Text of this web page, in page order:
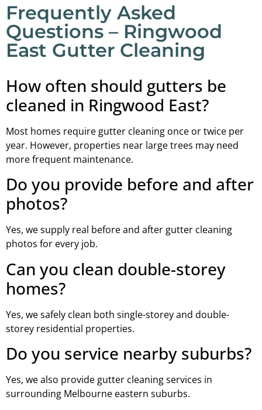
Frequently Asked
Questions – Ringwood
East Gutter Cleaning
How often should gutters be
cleaned in Ringwood East?
Most homes require gutter cleaning once or twice per
year. However, properties near large trees may need
more frequent maintenance.
Do you provide before and after
photos?
Yes, we supply real before and after gutter cleaning
photos for every job.
Can you clean double-storey
homes?
Yes, we safely clean both single-storey and double-
storey residential properties.
Do you service nearby suburbs?
Yes, we also provide gutter cleaning services in
surrounding Melbourne eastern suburbs.